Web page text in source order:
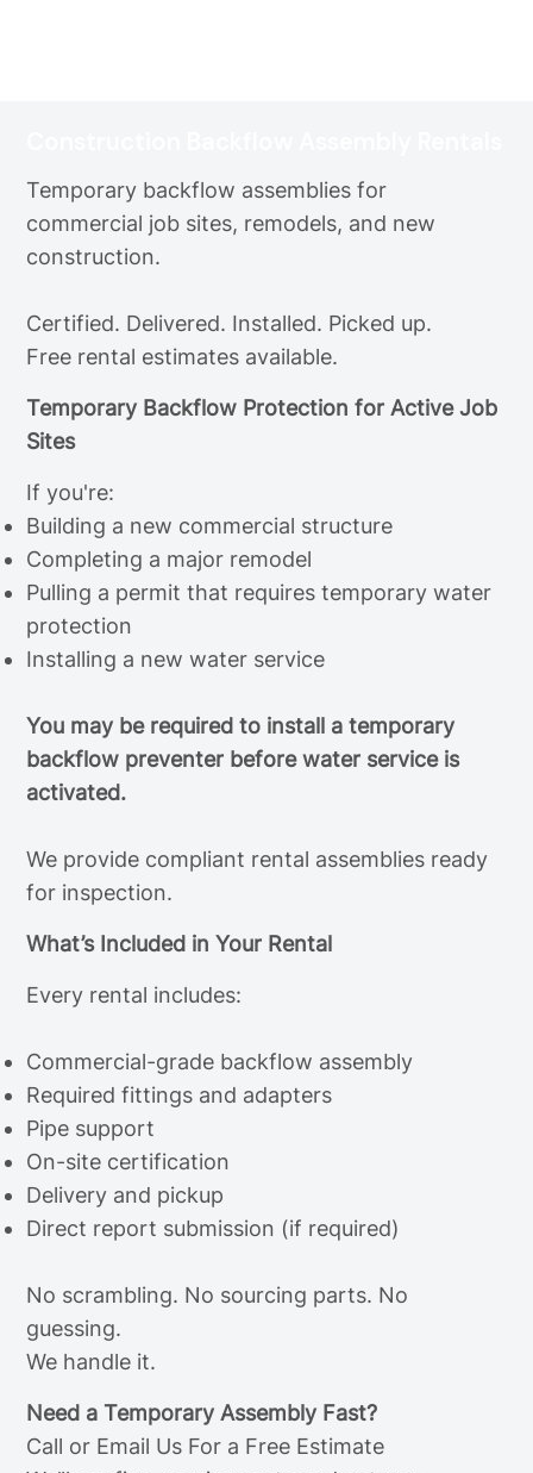
Temporary backflow assemblies for
commercial job sites, remodels, and new
construction.
Certified. Delivered. Installed. Picked up.
Free rental estimates available.
Temporary Backflow Protection for Active Job
Sites
If you're:
Building a new commercial structure
Completing a major remodel
Pulling a permit that requires temporary water
protection
Installing a new water service
You may be required to install a temporary
backflow preventer before water service is
activated.
We provide compliant rental assemblies ready
for inspection.
What’s Included in Your Rental
Every rental includes:
Commercial-grade backflow assembly
Required fittings and adapters
Pipe support
On-site certification
Delivery and pickup
Direct report submission (if required)
No scrambling. No sourcing parts. No
guessing.
We handle it.
Need a Temporary Assembly Fast?
Call or Email Us For a Free Estimate